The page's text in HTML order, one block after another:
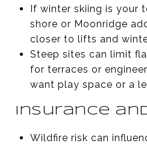
If winter skiing is your
shore or Moonridge
closer to lifts and
Steep sites can limit
for terraces or
want play space or a
Insurance
Wildfire risk can